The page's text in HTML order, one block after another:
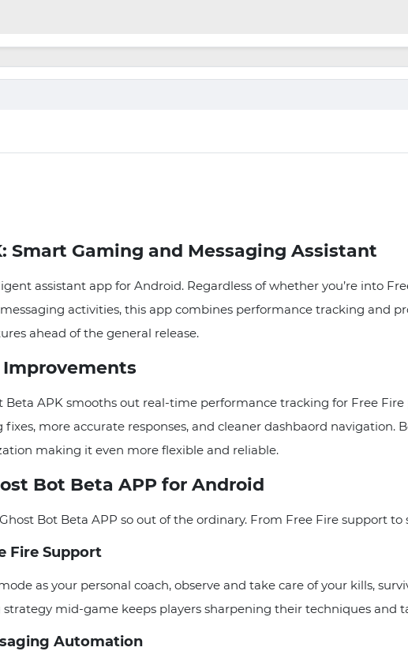
Smart Gaming and Messaging Assistant
assistant app for Android. Regardless of whether you’re into
activities, this app combines performance tracking and
ahead of the general release.
Beta APK smooths out real-time performance tracking for Free
more accurate responses, and cleaner dashbaord navigation.
making it even more flexible and reliable.
Bot Beta APP for Android
Bot Beta APP so out of the ordinary. From Free Fire support
Fire Support
as your personal coach, observe and take care of your kills,
mid-game keeps players sharpening their techniques and
Automation